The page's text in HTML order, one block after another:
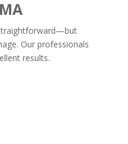
Our professionals
results.